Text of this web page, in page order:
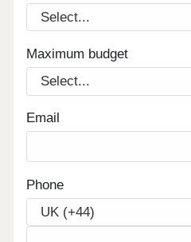
Maximum budget
Email
Phone